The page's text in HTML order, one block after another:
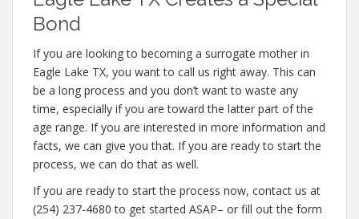
Bond
If you are looking to becoming a surrogate mother in
Eagle Lake TX, you want to call us right away. This can
be a long process and you don’t want to waste any
time, especially if you are toward the latter part of the
age range. If you are interested in more information and
facts, we can give you that. If you are ready to start the
process, we can do that as well.
If you are ready to start the process now, contact us at
(254) 237-4680 to get started ASAP– or fill out the form